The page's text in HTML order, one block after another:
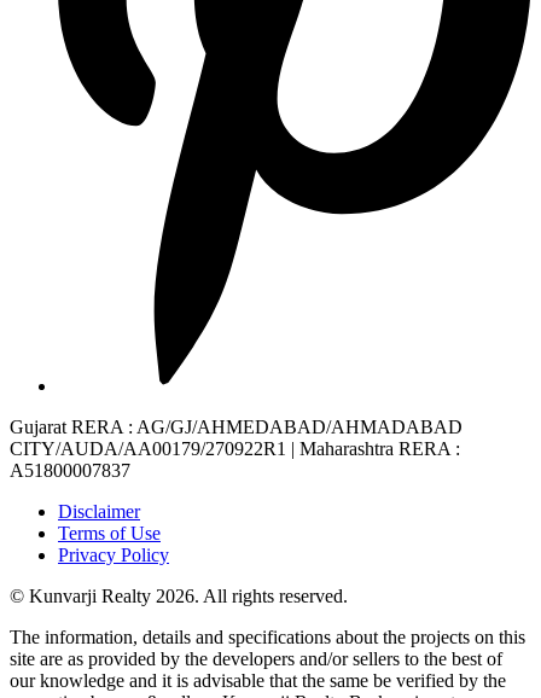
Gujarat RERA : AG/GJ/AHMEDABAD/AHMADABAD
CITY/AUDA/AA00179/270922R1 | Maharashtra RERA :
A51800007837
Disclaimer
Terms of Use
Privacy Policy
© Kunvarji Realty 2026. All rights reserved.
The information, details and specifications about the projects on this
site are as provided by the developers and/or sellers to the best of
our knowledge and it is advisable that the same be verified by the